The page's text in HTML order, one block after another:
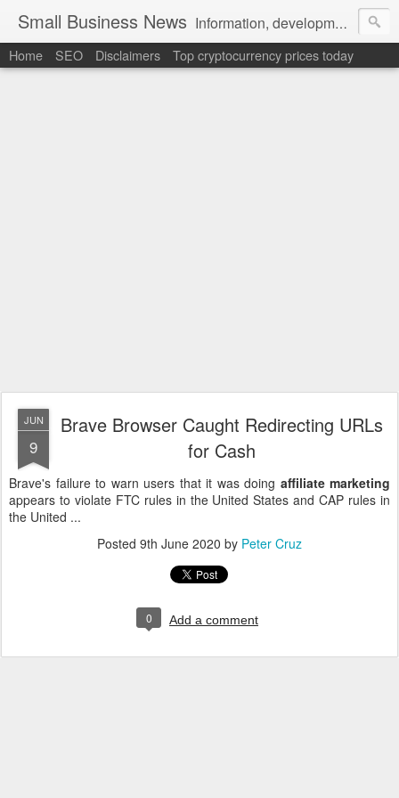
Small Business News Information, development, tutorials, examples, documentation, career
Home SEO Disclaimers Top cryptocurrency prices today
JUN
9
Brave Browser Caught Redirecting URLs
for Cash
Brave's failure to warn users that it was doing affiliate marketing
appears to violate FTC rules in the United States and CAP rules in
the United ...
Posted 9th June 2020 by Peter Cruz
0 Add a comment